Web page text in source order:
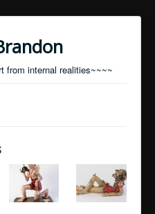
from internal realities~~~~